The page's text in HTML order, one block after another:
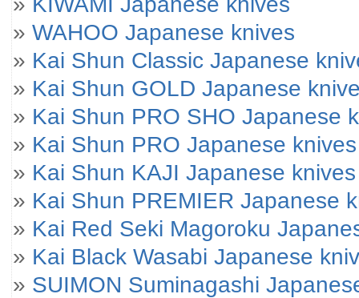
» WAHOO Japanese knives
» Kai Shun Classic Japanese
» Kai Shun GOLD Japanese
» Kai Shun PRO SHO Japanese
» Kai Shun PRO Japanese knives
» Kai Shun KAJI Japanese knives
» Kai Shun PREMIER Japanese
» Kai Red Seki Magoroku
» Kai Black Wasabi Japanese
» SUIMON Suminagashi